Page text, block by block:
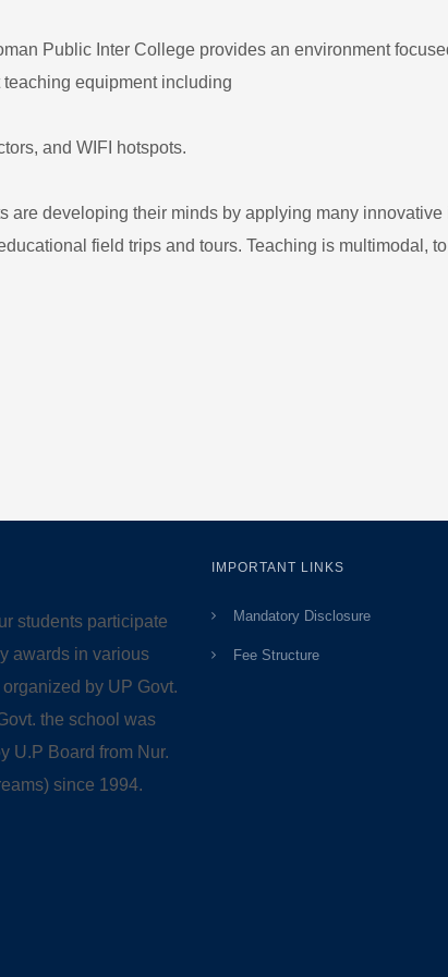
Public Inter College provides an environment
teaching equipment including
and WIFI hotspots.
are developing their minds by applying many
field trips and tours. Teaching is multimodal,
students participate
awards in various
by UP Govt.
the school was
U.P Board from Nur.
since 1994.
IMPORTANT LINKS
Mandatory Disclosure
Fee Structure